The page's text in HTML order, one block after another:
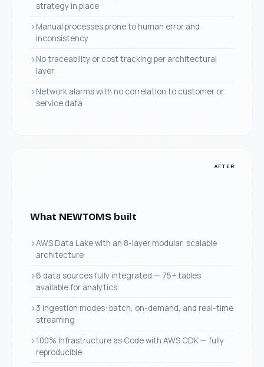
strategy in place
Manual processes prone to human error and
inconsistency
No traceability or cost tracking per architectural
layer
Network alarms with no correlation to customer or
service data
AFTER
What NEWTOMS built
AWS Data Lake with an 8-layer modular, scalable
architecture
6 data sources fully integrated — 75+ tables
available for analytics
3 ingestion modes: batch, on-demand, and real-time
streaming
100% Infrastructure as Code with AWS CDK — fully
reproducible